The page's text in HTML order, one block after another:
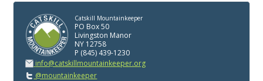
Catskill Mountainkeeper
PO Box 50
Livingston Manor
NY 12758
P (845) 439-1230
info@catskillmountainkeeper.org
@mountainkeeper